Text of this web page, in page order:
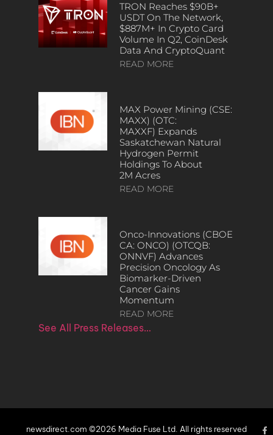
TRON Reaches $90B+
USDT On The Network,
$887M+ In Crypto Card
Volume In Q2, CoinDesk
Data And CryptoQuant
READ MORE
MAX Power Mining (CSE:
MAXX) (OTC:
MAXXF) Expands
Saskatchewan Natural
Hydrogen Permit
Holdings To About
2M Acres
READ MORE
Onco-Innovations (CBOE
CA: ONCO) (OTCQB:
ONNVF) Advances
Precision Oncology As
Biomarker-Driven
Cancer Gains
Momentum
READ MORE
See All Press Releases…
newsdirect.com ©2026 Media Fuse Ltd. All rights reserved